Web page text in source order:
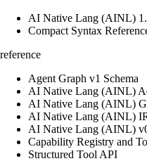
AI Native Lang (AINL)
Compact Syntax
reference
Agent Graph v1 Schema
AI Native Lang (AINL)
AI Native Lang (AINL)
AI Native Lang (AINL)
AI Native Lang (AINL)
Capability Registry and
Structured Tool API